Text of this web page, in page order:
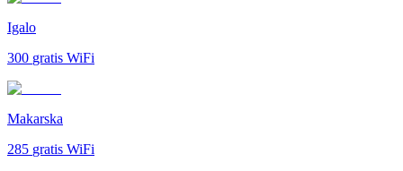
Igalo
300 gratis WiFi
Makarska
285 gratis WiFi